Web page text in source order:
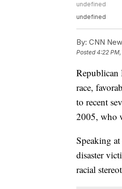
undefined
undefined
By: CNN
Posted4:22
Republican
race,
to recent
2005, who
Speaking
disaster
racial